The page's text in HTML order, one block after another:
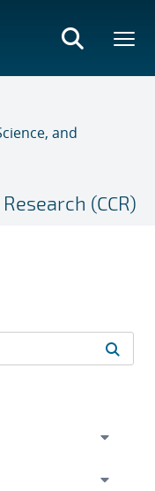
and
(CCR)